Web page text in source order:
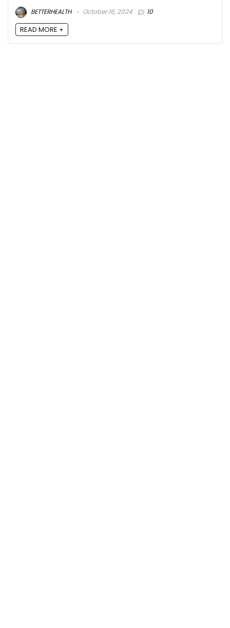
BETTERHEALTH
October 16, 2024 10
READ MORE +